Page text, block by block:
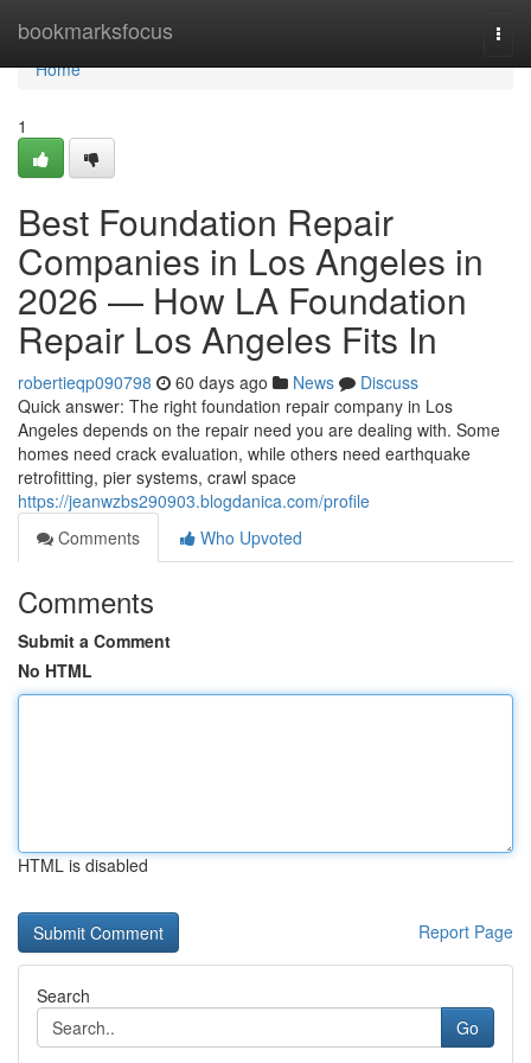
bookmarksfocus
Home
Home
1
Best Foundation Repair
Companies in Los Angeles in
2026 — How LA Foundation
Repair Los Angeles Fits In
robertieqp090798 60 days ago News
Discuss
Quick answer: The right foundation repair company in Los
Angeles depends on the repair need you are dealing with. Some
homes need crack evaluation, while others need earthquake
retrofitting, pier systems, crawl space
https://jeanwzbs290903.blogdanica.com/profile
Comments
Who Upvoted
Comments
Submit a Comment
No HTML
HTML is disabled
Report Page
Search
Go